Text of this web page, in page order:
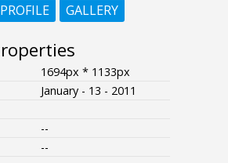
PROFILE
GALLERY
1694px * 1133px
January - 13 - 2011
--
--